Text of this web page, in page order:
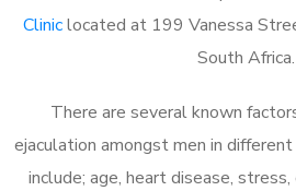
Cliniclocated at 199 Vanessa
South Africa.
There are several known
ejaculation amongst men in
include; age, heart disease,